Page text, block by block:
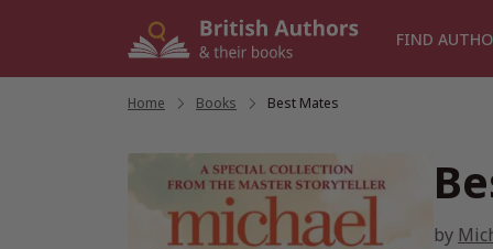
FIND
Home Books Best Mates
by